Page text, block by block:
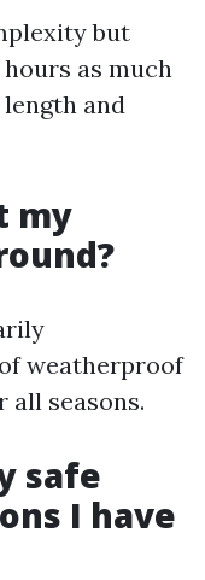
but
as much
and
my
weatherproof
all seasons.
safe
I have